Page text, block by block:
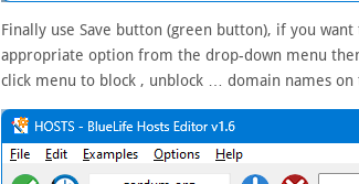
Finally use Save button (green button), if you
appropriate option from the drop-down menu
click menu to block , unblock … domain names on